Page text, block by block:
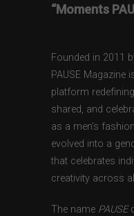
“Moments
Founded in 2011
PAUSE Magazine
platform
shared, and
as a men’s
evolved into a
that celebrates
creativity across
The name PAUSE